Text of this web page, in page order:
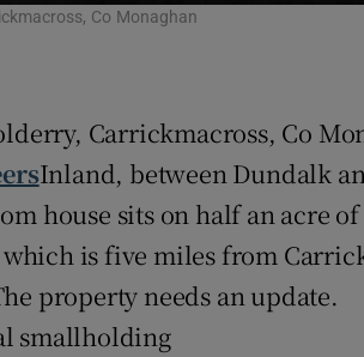
Co Monaghan
Carrickmacross, Co
Inland, between Dundalk
house sits on half an acre
is five miles from
property needs an update.
smallholding